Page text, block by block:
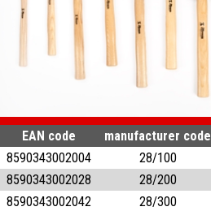
EAN code manufacturer code
8590343002004
28/100
8590343002028
28/200
8590343002042
28/300